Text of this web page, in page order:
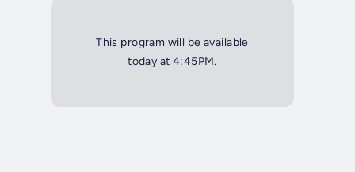
This program will be available
today at 4:45PM.